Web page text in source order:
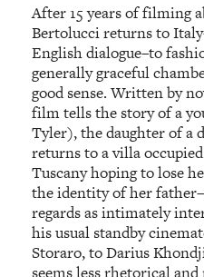
After 15 years of filming
Bertolucci returns to
English dialogue–to
generally graceful
good sense. Written by
film tells the story of a
Tyler), the daughter of a
returns to a villa
Tuscany hoping to lose
the identity of her
regards as intimately
his usual standby
Storaro, to Darius
seems less rhetorical